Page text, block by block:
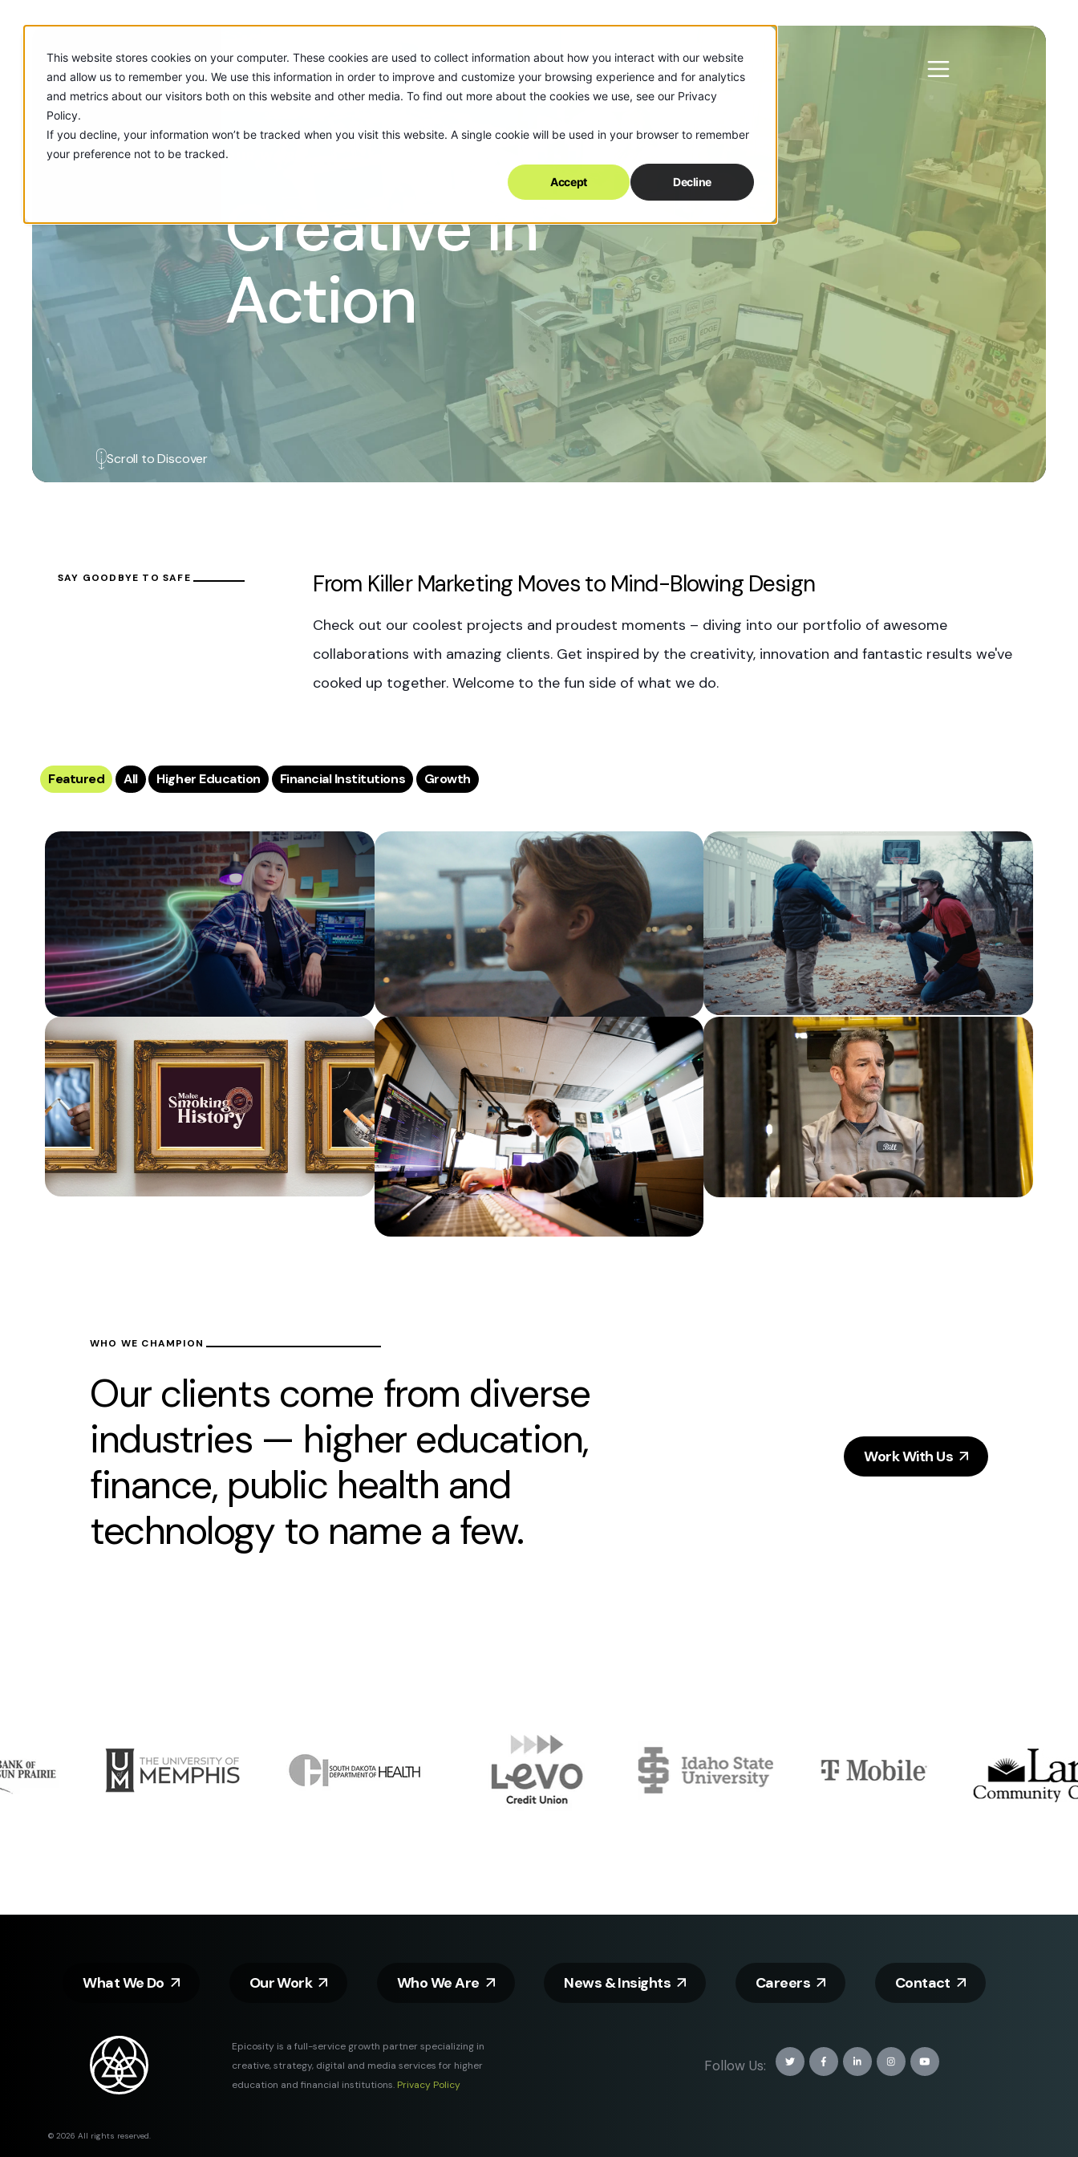
This website stores cookies on your computer. These cookies are used to collect information about how you interact with our website
and allow us to remember you. We use this information in order to improve and customize your browsing experience and for analytics
and metrics about our visitors both on this website and other media. To find out more about the cookies we use, see our Privacy
Policy.
If you decline, your information won’t be tracked when you visit this website. A single cookie will be used in your browser to remember
your preference not to be tracked.
Accept Decline
OUR WORK
Creative in
Action
Scroll to Discover
SAY GOODBYE TO SAFE From Killer Marketing Moves to Mind-Blowing Design
Check out our coolest projects and proudest moments – diving into our portfolio of awesome
collaborations with amazing clients. Get inspired by the creativity, innovation and fantastic results we've
cooked up together. Welcome to the fun side of what we do.
Featured All Higher Education Financial Institutions Growth
WHO WE CHAMPION
Our clients come from diverse
industries — higher education,
finance, public health and
technology to name a few.
Work With Us
What We Do Our Work Who We Are News & Insights Careers Contact
Epicosity is a full-service growth partner specializing in
creative, strategy, digital and media services for higher
education and financial institutions. Privacy Policy
Follow Us:
© 2026 All rights reserved.